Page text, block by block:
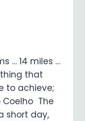
… 14 miles …
that
to achieve;
Coelho The
short day,